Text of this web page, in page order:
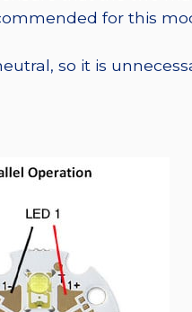
for this
so it is